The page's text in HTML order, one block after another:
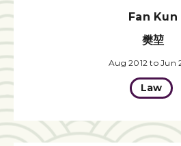
Fan Kun
樊堃
Aug 2012 to Jun
Law